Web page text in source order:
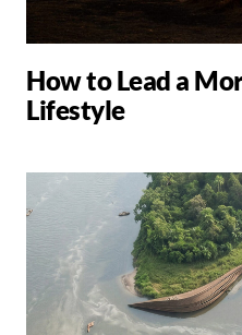
How to Lead a
Lifestyle